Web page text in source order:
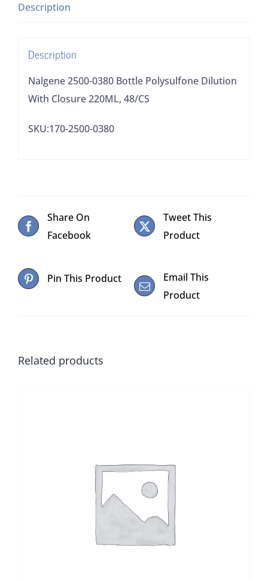
Closure
quantity
Description
Description
Nalgene 2500-0380 Bottle Polysulfone Dilution
With Closure 220ML, 48/CS
SKU:170-2500-0380
Share On
Facebook
Tweet This
Product
Pin This Product
Email This
Product
Related products